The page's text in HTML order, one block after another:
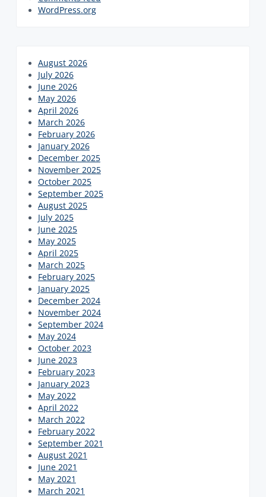
WordPress.org
August 2026
July 2026
June 2026
May 2026
April 2026
March 2026
February 2026
January 2026
December 2025
November 2025
October 2025
September 2025
August 2025
July 2025
June 2025
May 2025
April 2025
March 2025
February 2025
January 2025
December 2024
November 2024
September 2024
May 2024
October 2023
June 2023
February 2023
January 2023
May 2022
April 2022
March 2022
February 2022
September 2021
August 2021
June 2021
May 2021
March 2021